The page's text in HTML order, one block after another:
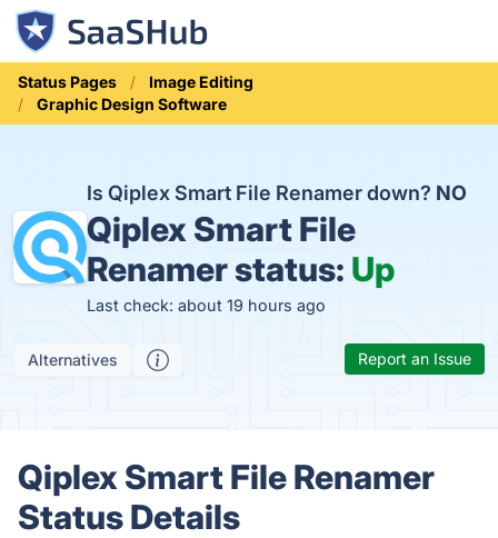
Status Pages
Image Editing
Graphic Design Software
Is Qiplex Smart File Renamer down? NO
Qiplex Smart File
Renamer status: Up
Last check: about 19 hours ago
Alternatives Report an Issue
Qiplex Smart File Renamer
Status Details